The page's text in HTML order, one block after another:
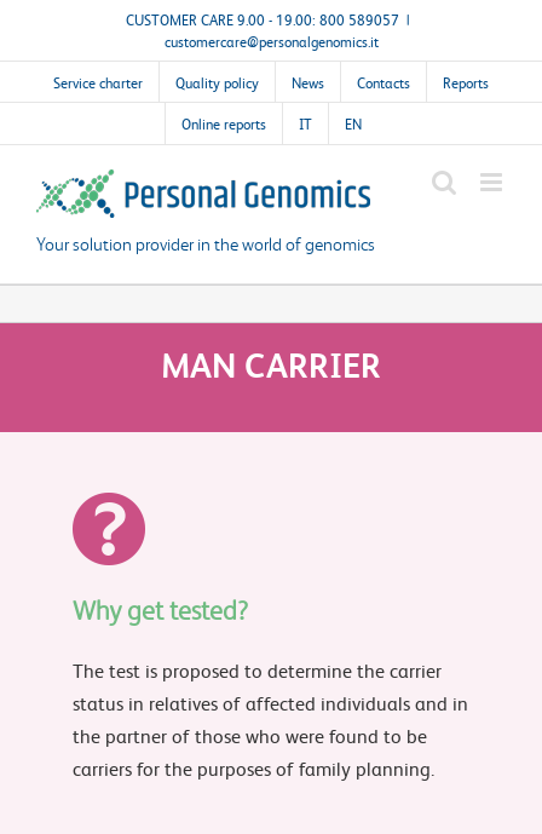
content
CUSTOMER CARE 9.00 - 19.00: 800 589057 |
customercare@personalgenomics.it
Service charter Quality policy News Contacts Reports
Online reports IT EN
Your solution provider in the world of genomics
MAN CARRIER
Why get tested?
The test is proposed to determine the carrier
status in relatives of affected individuals and in
the partner of those who were found to be
carriers for the purposes of family planning.